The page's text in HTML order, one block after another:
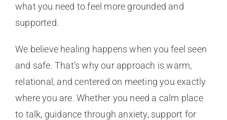
what you need to feel more grounded and
supported.
We believe healing happens when you feel seen
and safe. That’s why our approach is warm,
relational, and centered on meeting you exactly
where you are. Whether you need a calm place
to talk, guidance through anxiety, support for